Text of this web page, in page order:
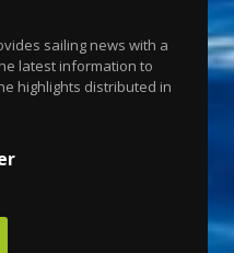
sailing news with a
latest information to
highlights distributed in